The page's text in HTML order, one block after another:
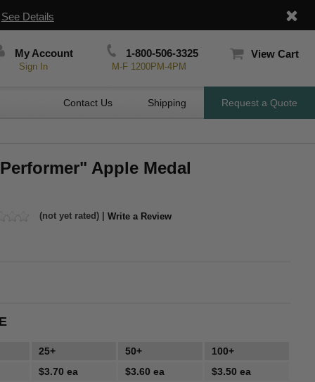
See Details
My Account
Sign In
1-800-506-3325
M-F 1200PM-4PM
View Cart
Contact Us Shipping Request a Quote
Apple Medal
(not yet rated) | Write a Review
25+ 50+
100+
$3.70 ea $3.60 ea
$3.50 ea